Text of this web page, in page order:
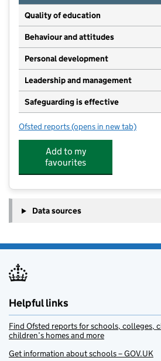
Quality of education
Behaviour and attitudes
Personal development
Leadership and management
Safeguarding is effective
Ofsted reports for Lancing Day Nursery
(opens in new tab)
Add to my
favourites
Data sources
Helpful links
Find Ofsted reports for schools, colleges,
children’s homes and more
Get information about schools – GOV.UK